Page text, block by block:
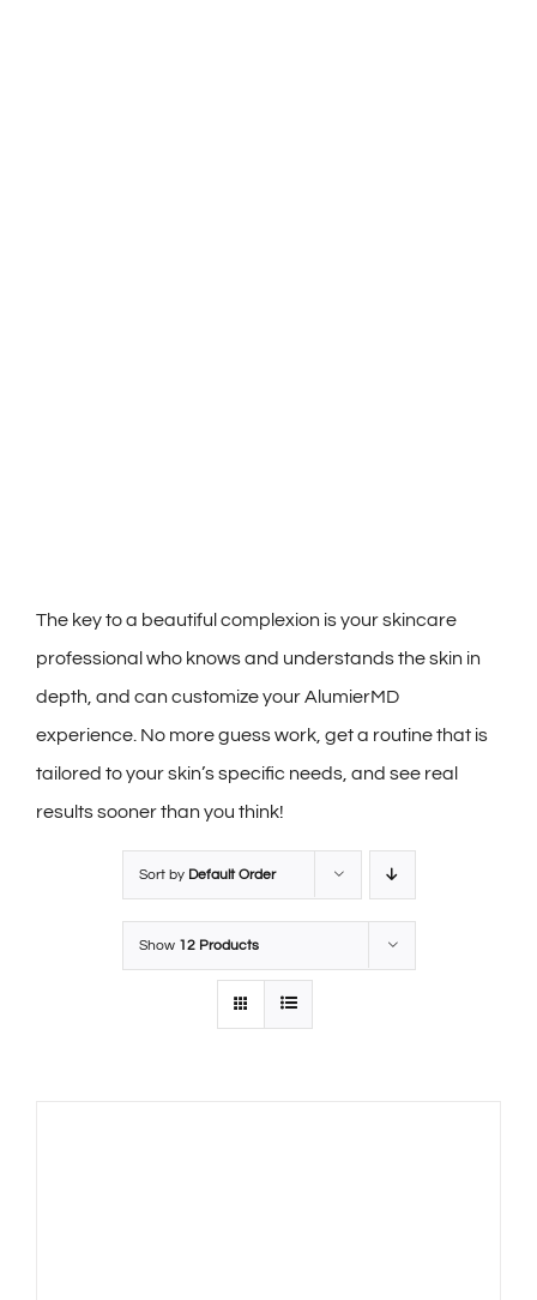
The key to a beautiful complexion is your skincare
professional who knows and understands the skin in
depth, and can customize your AlumierMD
experience. No more guess work, get a routine that is
tailored to your skin’s specific needs, and see real
results sooner than you think!
Sort by Default Order
Show 12 Products